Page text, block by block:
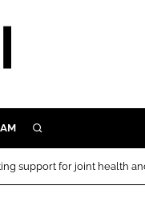
SEARCH
support for joint health